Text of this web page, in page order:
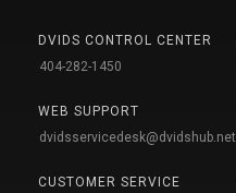
DVIDS CONTROL CENTER
404-282-1450
WEB SUPPORT
dvidsservicedesk@dvidshub.net
CUSTOMER SERVICE